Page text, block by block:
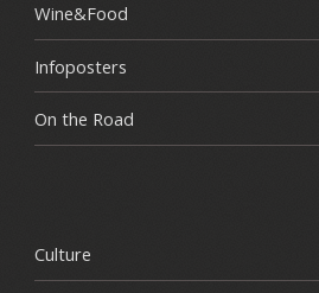
Wine&Food
Infoposters
On the Road
Culture